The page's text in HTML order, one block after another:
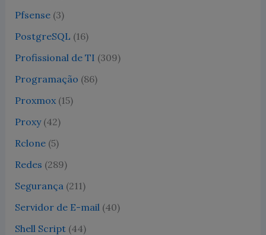
Pfsense(3)
PostgreSQL (16)
Profissional de TI (309)
Programação (86)
Proxmox(15)
Proxy(42)
Rclone(5)
Redes (289)
Segurança (211)
Servidor de E-mail (40)
Shell Script(44)